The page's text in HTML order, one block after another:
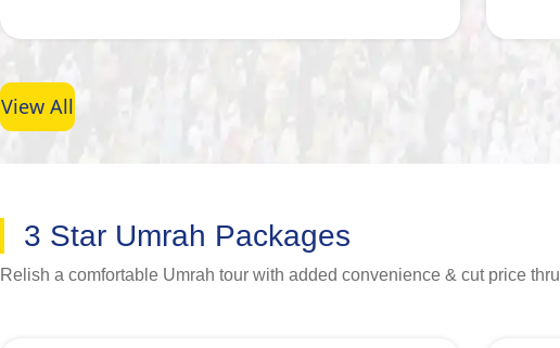
View All
3 Star Umrah Packages
Relish a comfortable Umrah tour with added convenience & cut price